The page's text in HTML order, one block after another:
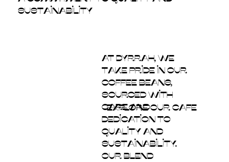
Sustainability
At Dyrrah, we
take pride in our
coffee beans,
sourced with
care and
dedication to
quality and
sustainability.
Our blend
explore our cafe